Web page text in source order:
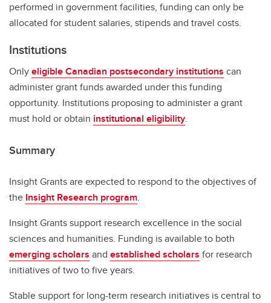
performed in government facilities, funding can only be
allocated for student salaries, stipends and travel costs.
Institutions
Onlyeligible Canadian postsecondary institutions can
administer grant funds awarded under this funding
opportunity. Institutions proposing to administer a grant
must hold or obtain institutional eligibility.
Summary
Insight Grants are expected to respond to the objectives of
the Insight Research program.
Insight Grants support research excellence in the social
sciences and humanities. Funding is available to both
emerging scholars and established scholars for research
initiatives of two to five years.
Stable support for long-term research initiatives is central to